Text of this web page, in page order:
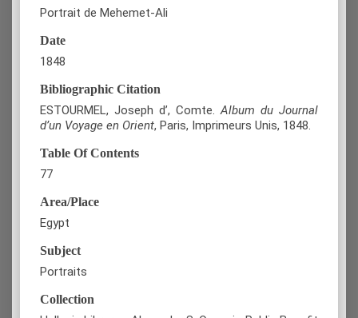
Portrait de Mehemet-Ali
Date
1848
Bibliographic Citation
ESTOURMEL, Joseph d’, Comte.Album du Journal
d’un Voyage en Orient, Paris, Imprimeurs Unis, 1848.
Table Of Contents
77
Area/Place
Egypt
Subject
Portraits
Collection